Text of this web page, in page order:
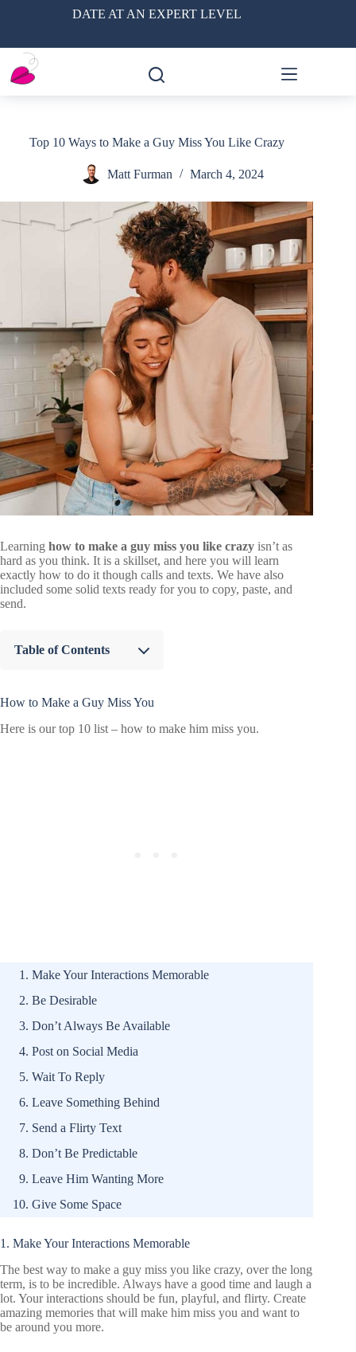
DATE AT AN EXPERT LEVEL
Top 10 Ways to Make a Guy Miss You Like Crazy
Matt Furman March 4, 2024
Learning how to make a guy miss you like crazy isn’t as
hard as you think. It is a skillset, and here you will learn
exactly how to do it though calls and texts. We have also
included some solid texts ready for you to copy, paste, and
send.
Table of Contents
How to Make a Guy Miss You
Here is our top 10 list – how to make him miss you.
Make Your Interactions Memorable
Be Desirable
Don’t Always Be Available
Post on Social Media
Wait To Reply
Leave Something Behind
Send a Flirty Text
Don’t Be Predictable
Leave Him Wanting More
Give Some Space
1. Make Your Interactions Memorable
The best way to make a guy miss you like crazy, over the long
term, is to be incredible. Always have a good time and laugh a
lot. Your interactions should be fun, playful, and flirty. Create
amazing memories that will make him miss you and want to
be around you more.